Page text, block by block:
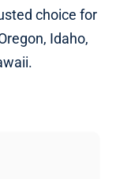
choice for
Idaho,